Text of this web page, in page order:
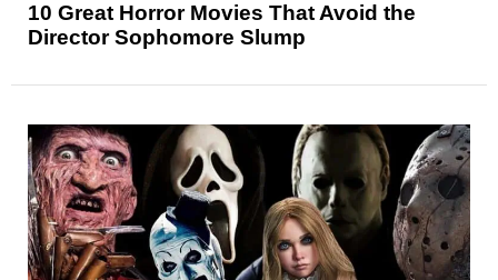
10 Great Horror Movies That Avoid the
Director Sophomore Slump